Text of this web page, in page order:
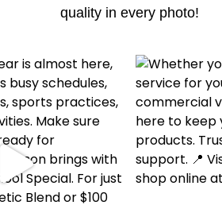
quality in every photo!